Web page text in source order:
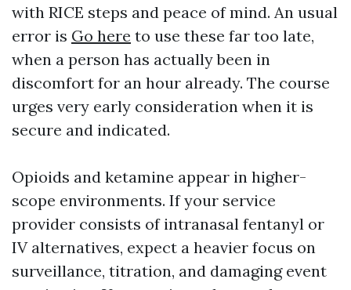
with RICE steps and peace of mind. An usual
error is Go here to use these far too late,
when a person has actually been in
discomfort for an hour already. The course
urges very early consideration when it is
secure and indicated.
Opioids and ketamine appear in higher-
scope environments. If your service
provider consists of intranasal fentanyl or
IV alternatives, expect a heavier focus on
surveillance, titration, and damaging event